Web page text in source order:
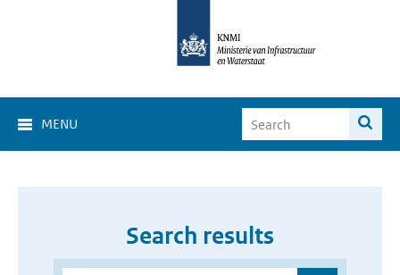
MENU
Search results